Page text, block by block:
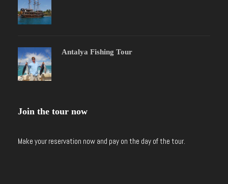
Antalya Fishing Tour
Join the tour now
Make your reservation now and pay on the day of the tour.